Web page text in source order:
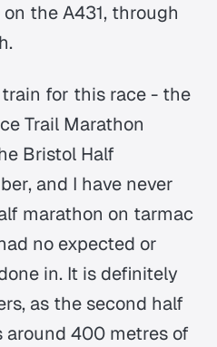
the A431, through
for this race - the
Trail Marathon
Bristol Half
and I have never
marathon on tarmac
no expected or
in. It is definitely
as the second half
400 metres of